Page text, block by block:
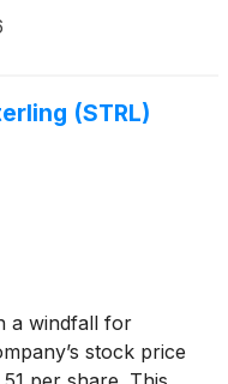
(STRL)
a windfall for
stock price